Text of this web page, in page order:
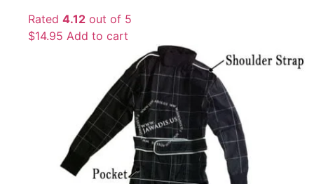
Rated 4.12 out of 5
$14.95 Add to cart